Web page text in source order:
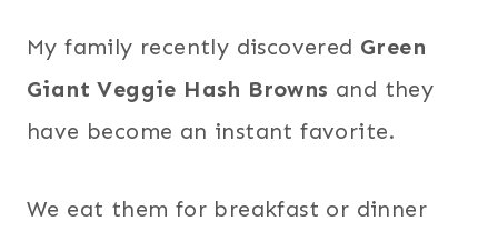
My family recently discovered Green
Giant Veggie Hash Browns and they
have become an instant favorite.
We eat them for breakfast or dinner